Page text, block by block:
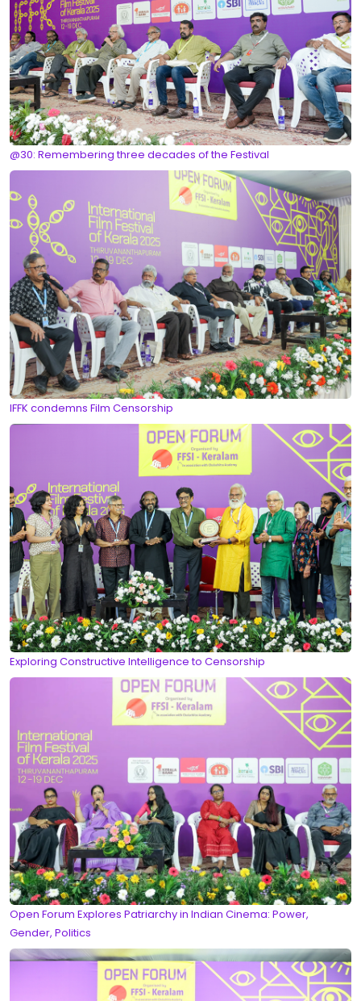
@30: Remembering three decades of the Festival
IFFK condemns Film Censorship
Exploring Constructive Intelligence to Censorship
Open Forum Explores Patriarchy in Indian Cinema: Power,
Gender, Politics